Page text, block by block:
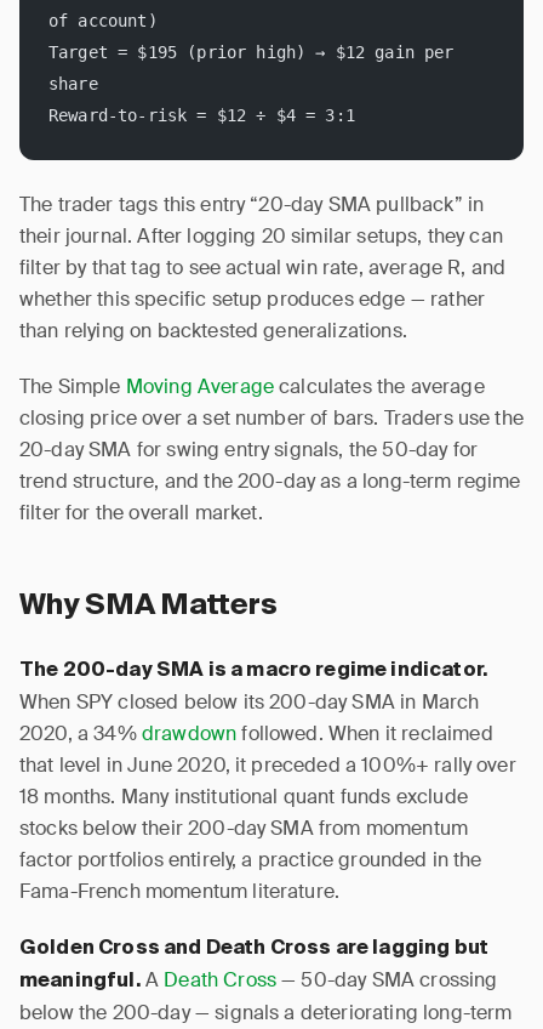
of account)
Target = $195 (prior high) → $12 gain per
share
Reward-to-risk = $12 ÷ $4 = 3:1
The trader tags this entry “20-day SMA pullback” in
their journal. After logging 20 similar setups, they can
filter by that tag to see actual win rate, average R, and
whether this specific setup produces edge — rather
than relying on backtested generalizations.
The Simple Moving Averagecalculates the average
closing price over a set number of bars. Traders use the
20-day SMA for swing entry signals, the 50-day for
trend structure, and the 200-day as a long-term regime
filter for the overall market.
Why SMA Matters
The 200-day SMA is a macro regime indicator.
When SPY closed below its 200-day SMA in March
2020, a 34%drawdownfollowed. When it reclaimed
that level in June 2020, it preceded a 100%+ rally over
18 months. Many institutional quant funds exclude
stocks below their 200-day SMA from momentum
factor portfolios entirely, a practice grounded in the
Fama-French momentum literature.
Golden Cross and Death Cross are lagging but
meaningful.A Death Cross— 50-day SMA crossing
below the 200-day — signals a deteriorating long-term